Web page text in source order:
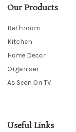
Our Products
Bathroom
Kitchen
Home Decor
Organiser
As Seen On TV
Useful Links